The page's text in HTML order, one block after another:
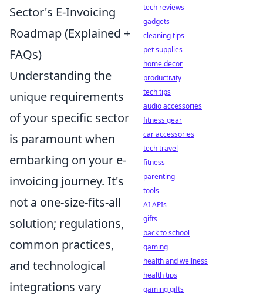
Sector's E-Invoicing
Roadmap (Explained +
FAQs)
Understanding the
unique requirements
of your specific sector
is paramount when
embarking on your e-
invoicing journey. It's
not a one-size-fits-all
solution; regulations,
common practices,
and technological
integrations vary
tech reviews
gadgets
cleaning tips
pet supplies
home decor
productivity
tech tips
audio accessories
fitness gear
car accessories
tech travel
fitness
parenting
tools
AI APIs
gifts
back to school
gaming
health and wellness
health tips
gaming gifts